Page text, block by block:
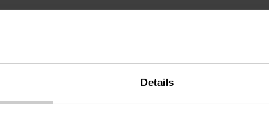
Details
can make a route more difficult. The information